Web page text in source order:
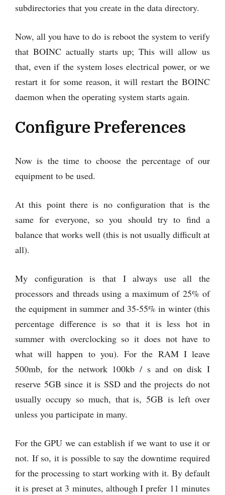
subdirectories that you create in the data directory.
Now, all you have to do is reboot the system to verify
that BOINC actually starts up; This will allow us
that, even if the system loses electrical power, or we
restart it for some reason, it will restart the BOINC
daemon when the operating system starts again.
Configure Preferences
Now is the time to choose the percentage of our
equipment to be used.
At this point there is no configuration that is the
same for everyone, so you should try to find a
balance that works well (this is not usually difficult at
all).
My configuration is that I always use all the
processors and threads using a maximum of 25% of
the equipment in summer and 35-55% in winter (this
percentage difference is so that it is less hot in
summer with overclocking so it does not have to
what will happen to you). For the RAM I leave
500mb, for the network 100kb / s and on disk I
reserve 5GB since it is SSD and the projects do not
usually occupy so much, that is, 5GB is left over
unless you participate in many.
For the GPU we can establish if we want to use it or
not. If so, it is possible to say the downtime required
for the processing to start working with it. By default
it is preset at 3 minutes, although I prefer 11 minutes